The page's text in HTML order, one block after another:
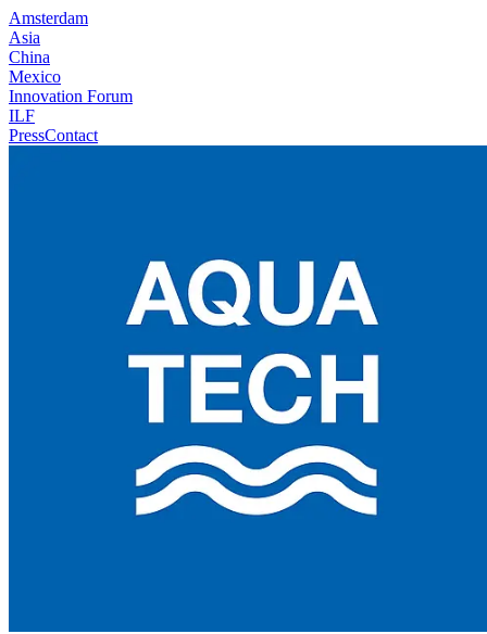
Amsterdam
Asia
China
Mexico
Innovation Forum
ILF
PressContact